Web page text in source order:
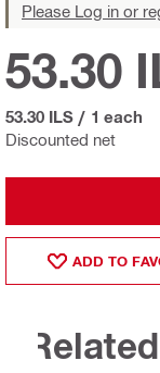
Please Log in or
Discounted net
53.30
53.30 ILS / 1 each
ADD TO